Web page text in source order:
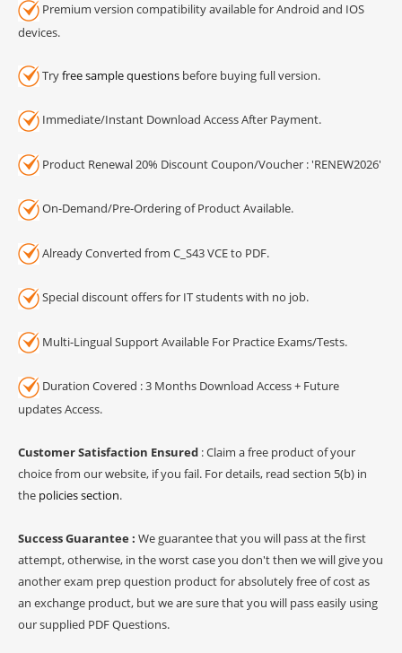
Premium version compatibility available for Android and IOS
devices.
Tryfree sample questions before buying full version.
Immediate/Instant Download Access After Payment.
Product Renewal 20% Discount Coupon/Voucher : 'RENEW2026'
On-Demand/Pre-Ordering of Product Available.
Already Converted from C_S43 VCE to PDF.
Special discount offers for IT students with no job.
Multi-Lingual Support Available For Practice Exams/Tests.
Duration Covered : 3 Months Download Access + Future
updates Access.
Customer Satisfaction Ensured : Claim a free product of your
choice from our website, if you fail. For details, read section 5(b) in
the policies section.
Success Guarantee : We guarantee that you will pass at the first
attempt, otherwise, in the worst case you don't then we will give you
another exam prep question product for absolutely free of cost as
an exchange product, but we are sure that you will pass easily using
our supplied PDF Questions.